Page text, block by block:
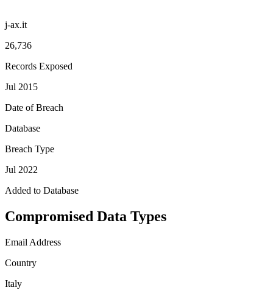
j-ax.it
26,736
Records Exposed
Jul 2015
Date of Breach
Database
Breach Type
Jul 2022
Added to Database
Compromised Data Types
Email Address
Country
Italy